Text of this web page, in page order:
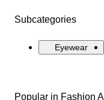
Subcategories
Eyewear
Popular in Fashion